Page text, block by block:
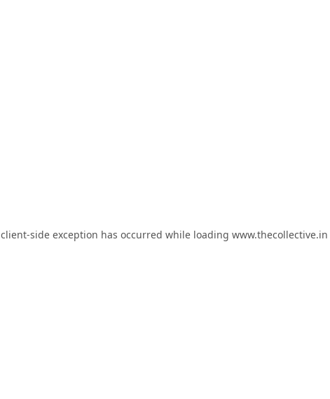
client-side exception has occurred while loading www.thecollective.in